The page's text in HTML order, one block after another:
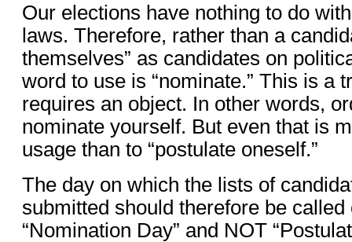
Our elections have nothing to do
laws. Therefore, rather than a
themselves” as candidates on
word to use is “nominate.” This is a
requires an object. In other words,
nominate yourself. But even that is
usage than to “postulate oneself.”
The day on which the lists of
submitted should therefore be called
“Nomination Day” and NOT